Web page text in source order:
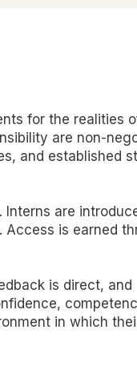
for the realities
are non-
and established
are
Access is earned
is direct, and
in which